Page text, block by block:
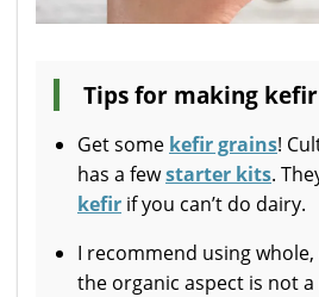
Tips for making
Get some kefir grains!
has a fewstarter kits.
kefir if you can’t do dairy.
I recommend using
the organic aspect is not